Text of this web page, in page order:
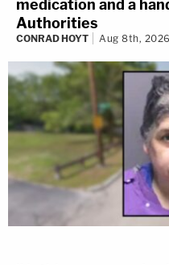
medication and a
Authorities
CONRAD HOYT Aug 8th,